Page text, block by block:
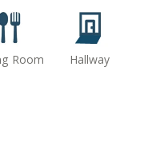
Room Hallway